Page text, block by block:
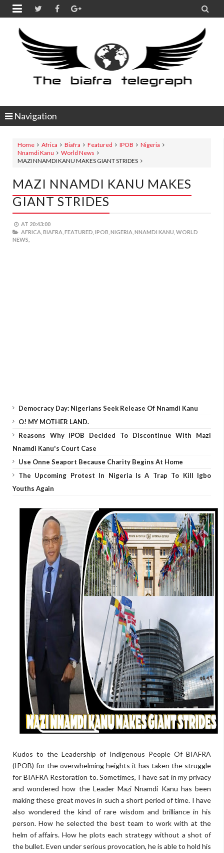
 
Navigation
Home Africa Biafra Featured IPOB
Nigeria
Nnamdi Kanu
World News
MAZI NNAMDI KANU MAKES GIANT STRIDES
MAZI NNAMDI KANU MAKES
GIANT STRIDES
AT 20:43:00
AFRICA, BIAFRA, FEATURED, IPOB, NIGERIA, NNAMDI KANU, WORLD
NEWS,
Democracy Day: Nigerians Seek Release Of Nnamdi Kanu
O! MY MOTHER LAND.
Reasons Why IPOB Decided To Discontinue With Mazi
Nnamdi Kanu's Court Case
Use Onne Seaport Because Charity Begins At Home
The Upcoming Protest In Nigeria Is A Trap To Kill Igbo
Youths Again
Kudos to the Leadership of Indigenous People Of BIAFRA
(IPOB) for the overwhelming heights it has taken the struggle
for BIAFRA Restoration to. Sometimes, I have sat in my privacy
and wondered how the Leader Mazi Nnamdi Kanu has been
making these great moves in such a short period of time. I have
also wondered the kind of rare wisdom and brilliance in his
person. How he selected the best team to work with at the
helm of affairs. How he plots each strategy without a shot of
the bullet. Even under serious provocation, he is able to hold his